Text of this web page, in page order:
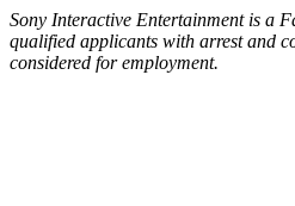
Sony Interactive Entertainment is a
qualified applicants with arrest and
considered for employment.